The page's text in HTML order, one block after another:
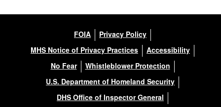
FOIA
Privacy Policy
MHS Notice of Privacy Practices
Accessibility
No Fear
Whistleblower Protection
U.S. Department of Homeland Security
DHS Office of Inspector General